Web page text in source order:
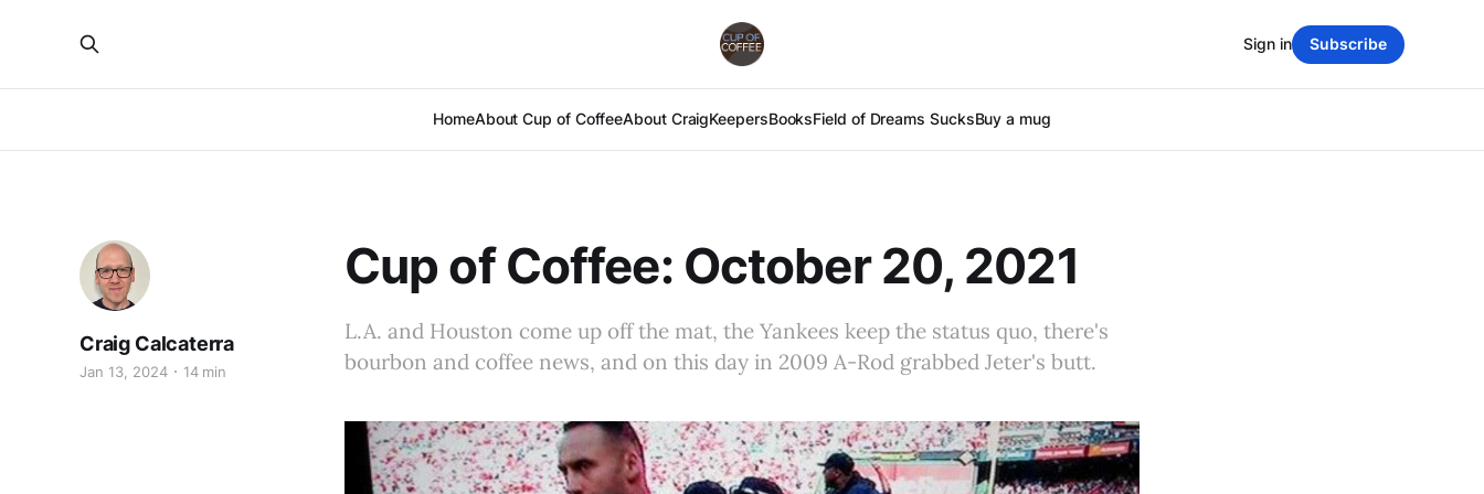
HomeAbout Cup of CoffeeAbout CraigKeepersBooksField of Dreams SucksBuy a mug
Sign in Subscribe
Cup of Coffee: October 20, 2021
L.A. and Houston come up off the mat, the Yankees keep the status quo, there's
bourbon and coffee news, and on this day in 2009 A-Rod grabbed Jeter's butt.
Craig Calcaterra
Jan 13, 2024 14 min